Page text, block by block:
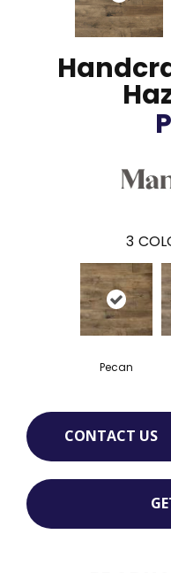
3
Pecan
CONTACT US